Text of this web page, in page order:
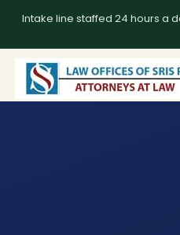
Intake line staffed 24 hours a